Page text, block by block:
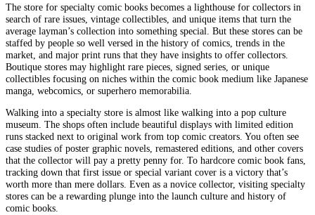
The store for specialty comic books becomes a lighthouse for collectors in
search of rare issues, vintage collectibles, and unique items that turn the
average layman’s collection into something special. But these stores can be
staffed by people so well versed in the history of comics, trends in the
market, and major print runs that they have insights to offer collectors.
Boutique stores may highlight rare pieces, signed series, or unique
collectibles focusing on niches within the comic book medium like Japanese
manga, webcomics, or superhero memorabilia.
Walking into a specialty store is almost like walking into a pop culture
museum. The shops often include beautiful displays with limited edition
runs stacked next to original work from top comic creators. You often see
case studies of poster graphic novels, remastered editions, and other covers
that the collector will pay a pretty penny for. To hardcore comic book fans,
tracking down that first issue or special variant cover is a victory that’s
worth more than mere dollars. Even as a novice collector, visiting specialty
stores can be a rewarding plunge into the launch culture and history of
comic books.